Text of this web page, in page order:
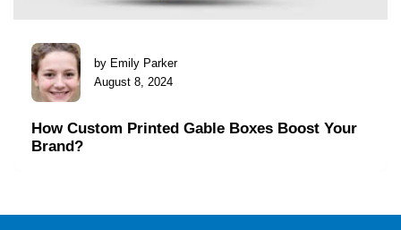
by Emily Parker
August 8, 2024
How Custom Printed Gable Boxes Boost Your
Brand?